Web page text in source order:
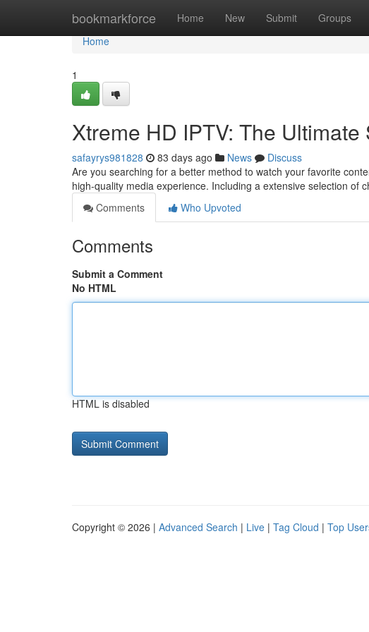
bookmarkforce Home New Submit Groups
Home
Home
1
Xtreme HD IPTV: The
safayrys981828 83 days ago News
Discuss
Are you searching for a better method to watch your favorite
high-quality media experience. Including a extensive selection of
Comments
Who Upvoted
Comments
Submit a Comment
No HTML
HTML is disabled
Copyright © 2026 | Advanced Search | Live | Tag Cloud | Top